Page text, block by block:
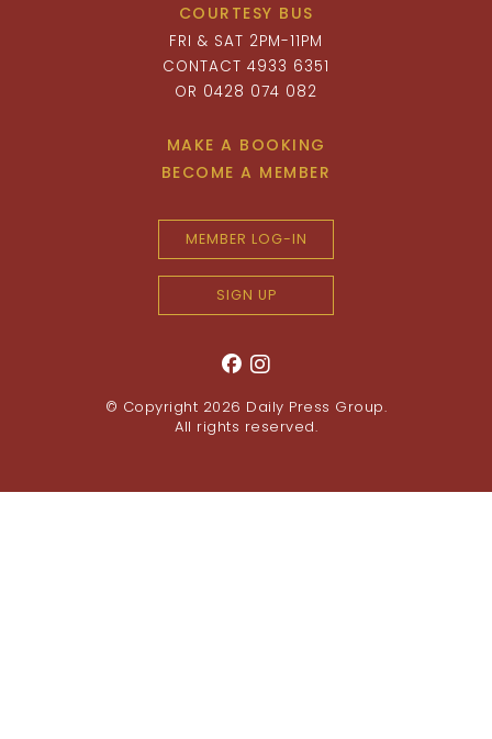
COURTESY BUS
FRI & SAT 2PM-11PM
CONTACT 4933 6351
OR 0428 074 082
MAKE A BOOKING
BECOME A MEMBER
MEMBER LOG-IN
SIGN UP
© Copyright 2026 Daily Press Group.
All rights reserved.